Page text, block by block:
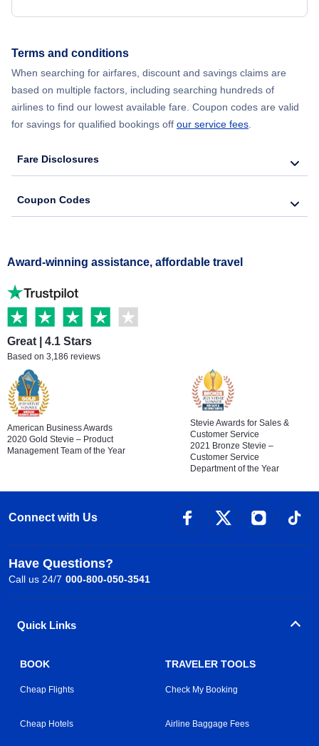
Terms and conditions
When searching for airfares, discount and savings claims are
based on multiple factors, including searching hundreds of
airlines to find our lowest available fare. Coupon codes are valid
for savings for qualified bookings off our service fees
Fare Disclosures
Coupon Codes
Award-winning assistance, affordable travel
Great | 4.1 Stars
Based on 3,186 reviews
American Business Awards
2020 Gold Stevie – Product
Management Team of the Year
Stevie Awards for Sales &
Customer Service
2021 Bronze Stevie –
Customer Service
Department of the Year
Connect with Us
Have Questions?
Call us 24/7 000-800-050-3541
Quick Links
BOOK
Cheap Flights
Cheap Hotels
TRAVELER TOOLS
Check My Booking
Airline Baggage Fees